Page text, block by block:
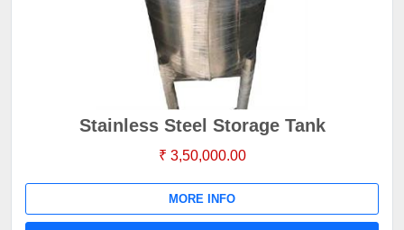
Stainless Steel Storage Tank
₹ 3,50,000.00
MORE INFO